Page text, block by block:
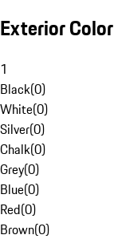
Exterior Color
1
Black(0)
White(0)
Silver(0)
Chalk(0)
Grey(0)
Blue(0)
Red(0)
Brown(0)